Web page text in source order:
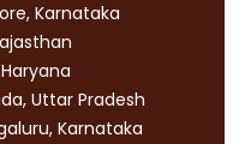
Karnataka
Uttar Pradesh
Karnataka